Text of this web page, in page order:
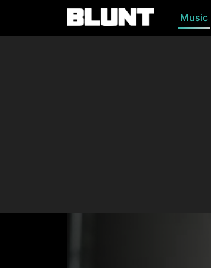
Main Navigation Music